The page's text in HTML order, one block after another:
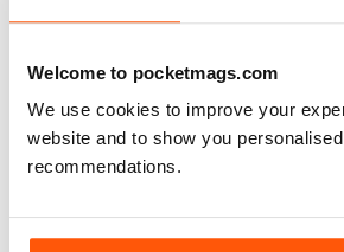
Welcome to pocketmags.com
We use cookies to improve your
website and to show you
recommendations.
Winter 2021 Fall